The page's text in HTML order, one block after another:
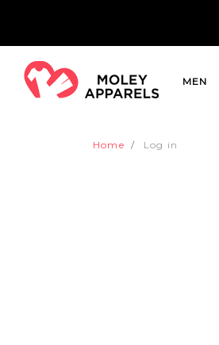
MEN
Home Log in